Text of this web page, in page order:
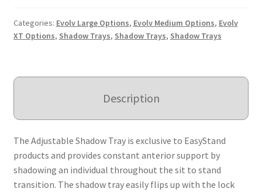
Categories: Evolv Large Options, Evolv Medium Options, Evolv
XT Options, Shadow Trays, Shadow Trays, Shadow Trays
Description
The Adjustable Shadow Tray is exclusive to EasyStand
products and provides constant anterior support by
shadowing an individual throughout the sit to stand
transition. The shadow tray easily flips up with the lock